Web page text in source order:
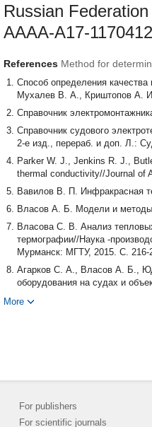
Russian
АААА-А17-
References Method for
Cпособ определения
Мухалев В. А., Криштопов А.
Справочник
Справочник судового
2-е изд., перераб. и доп. Л.:
Parker W. J., Jenkins R. J.,
thermal conductivity//Journal of
Вавилов В. П. Инфракрасная
Власов А. Б. Модели и методы
Власова С. В. Анализ
термографии//Наука -
Мурманск: МГТУ, 2015. С. 216-
Агарков С. А., Власов А. Б.,
оборудования на судах и
Gaussorgues G. La
More
For publishers
For scientific journals